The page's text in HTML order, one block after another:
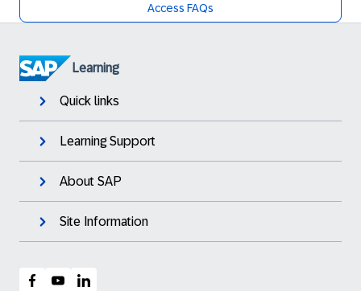
Access FAQs
Learning
Quick links
Learning Support
About SAP
Site Information